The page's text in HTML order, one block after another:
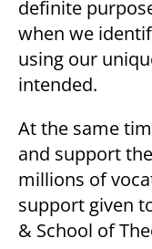
definite
when we
using our
intended.
At the same
and support
millions of
support given
& School of